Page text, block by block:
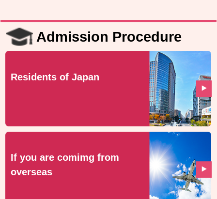
Admission Procedure
Residents of Japan
If you are comimg from
overseas